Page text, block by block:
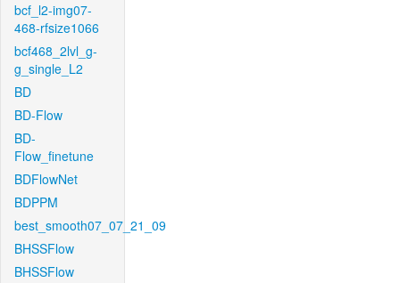
bcf_l2-img07-
468-rfsize1066
bcf468_2lvl_g-
g_single_L2
BD
BD-Flow
BD-
Flow_finetune
BDFlowNet
BDPPM
best_smooth07_07_21_09
BHSSFlow
BHSSFlow